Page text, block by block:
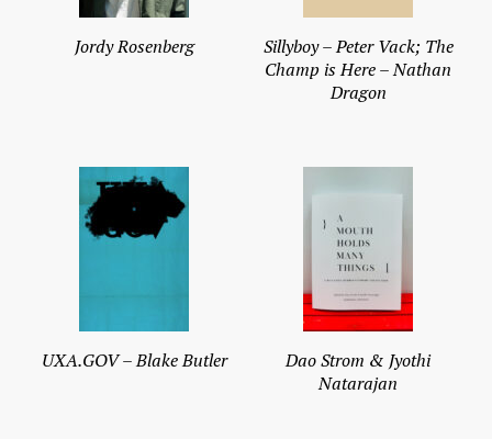
Jordy Rosenberg
Sillyboy – Peter Vack; The
Champ is Here – Nathan
Dragon
UXA.GOV – Blake Butler
Dao Strom & Jyothi
Natarajan